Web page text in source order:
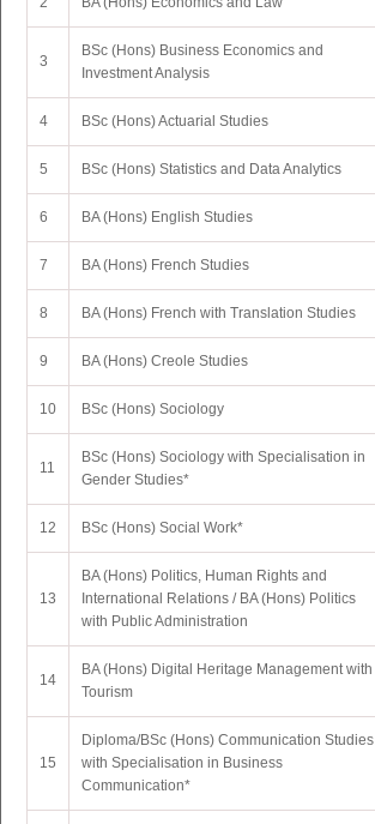
3
BSc (Hons) Business Economics and
Investment Analysis
4 BSc (Hons) Actuarial Studies
5 BSc (Hons) Statistics and Data Analytics
6 BA (Hons) English Studies
7 BA (Hons) French Studies
8 BA (Hons) French with Translation Studies
9 BA (Hons) Creole Studies
10 BSc (Hons) Sociology
11
BSc (Hons) Sociology with Specialisation in
Gender Studies*
12 BSc (Hons) Social Work*
13
BA (Hons) Politics, Human Rights and
International Relations / BA (Hons) Politics
with Public Administration
14
BA (Hons) Digital Heritage Management with
Tourism
15
Diploma/BSc (Hons) Communication Studies
with Specialisation in Business
Communication*